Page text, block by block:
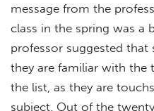
message from the
class in the spring was a
professor suggested that
they are familiar with the
the list, as they are
subject. Out of the